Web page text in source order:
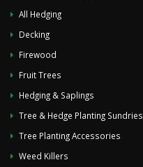
All Hedging
Decking
Firewood
Fruit Trees
Hedging & Saplings
Tree & Hedge Planting Sundries
Tree Planting Accessories
Weed Killers